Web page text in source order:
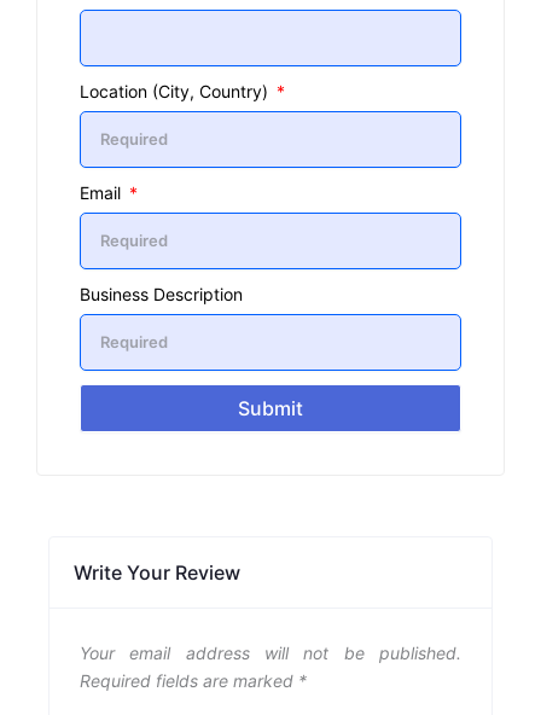
Location (City, Country)
Email
Business Description
Submit
Write Your Review
Your email address will not be published.
Required fields are marked *